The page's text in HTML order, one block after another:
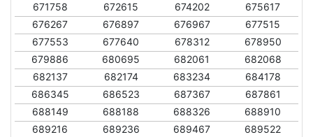
671758
672615 674202
675617
676267
676897 676967
677515
677553
677640 678312
678950
679886
680695 682061
682068
682137
682174 683234
684178
686345
686523 687367
687861
688149
688188 688326
688910
689216
689236 689467
689522